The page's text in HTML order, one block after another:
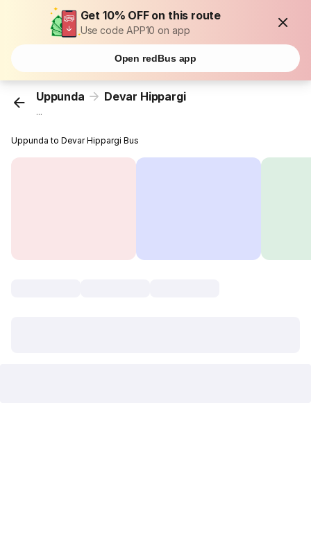
Get 10% OFF on this route
Use code APP10 on app
Open redBus app
Uppunda Devar Hippargi
...
Uppunda to Devar Hippargi Bus